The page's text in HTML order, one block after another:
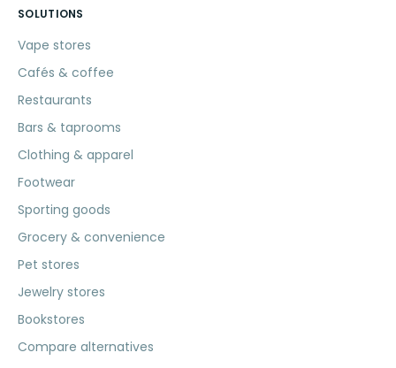
SOLUTIONS
Vape stores
Cafés & coffee
Restaurants
Bars & taprooms
Clothing & apparel
Footwear
Sporting goods
Grocery & convenience
Pet stores
Jewelry stores
Bookstores
Compare alternatives